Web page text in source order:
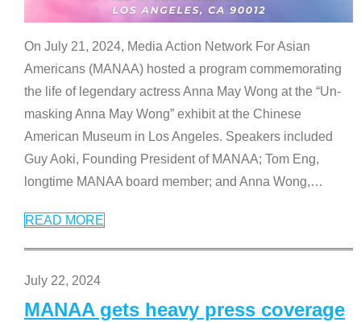
On July 21, 2024, Media Action Network For Asian
Americans (MANAA) hosted a program commemorating
the life of legendary actress Anna May Wong at the “Un-
masking Anna May Wong” exhibit at the Chinese
American Museum in Los Angeles. Speakers included
Guy Aoki, Founding President of MANAA; Tom Eng,
longtime MANAA board member; and Anna Wong,…
READ MORE
July 22, 2024
MANAA gets heavy press coverage